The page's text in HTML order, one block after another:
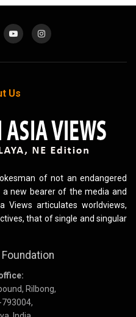
Us
of not an endangered
new bearer of the media and
Views articulates worldviews,
that of single and singular
Rilbong,